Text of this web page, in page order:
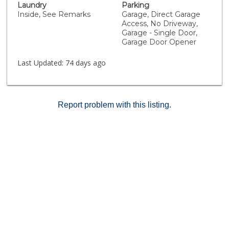
SOLAR PANELS INCLUDED IN PRICE! This gated
community will have three unique parks for
homeowners to enjoy including a private dog park!
Laundry
Inside, See Remarks
Parking
Garage, Direct Garage
Access, No Driveway,
Garage - Single Door,
Garage Door Opener
Last Updated: 74 days ago
Report problem with this listing.